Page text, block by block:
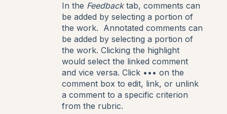
In the Feedbacktab, comments can
be added by selecting a portion of
the work. Annotated comments can
be added by selecting a portion of
the work. Clicking the highlight
would select the linked comment
and vice versa. Click ••• on the
comment box to edit, link, or unlink
a comment to a specific criterion
from the rubric.